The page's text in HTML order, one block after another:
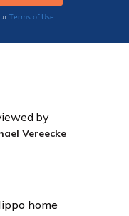
Terms of Use
by
Vereecke
home